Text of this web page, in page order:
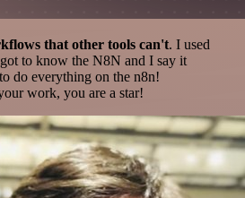
that other tools can't. I used
to know the N8N and I say it
do everything on the n8n!
work, you are a star!